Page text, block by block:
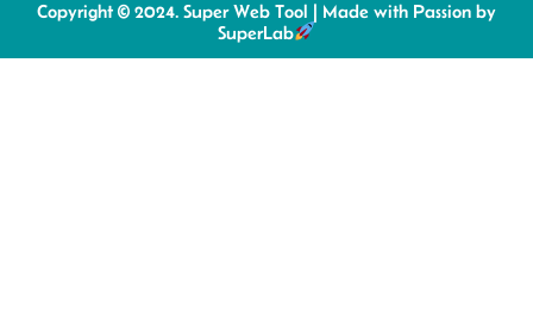
Copyright © 2024. Super Web Tool | Made with Passion by
SuperLab